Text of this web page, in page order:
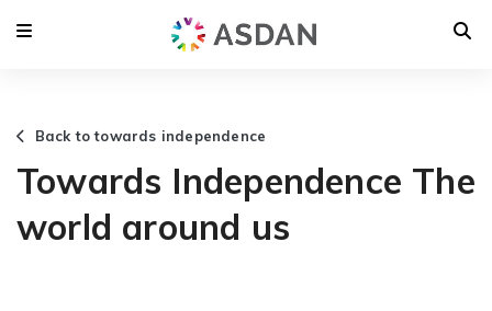
Back to towards independence
Towards Independence The
world around us